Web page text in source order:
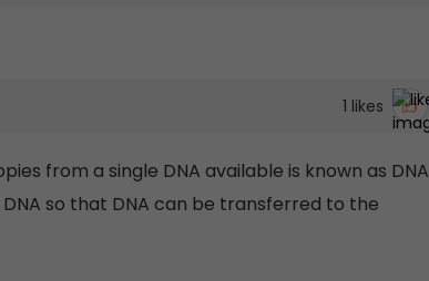
1 likes
from a single DNA available is known as DNA
so that DNA can be transferred to the